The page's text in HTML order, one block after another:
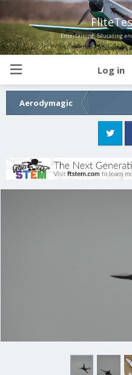
Entertaining, Educating
Log in
Aerodymagic